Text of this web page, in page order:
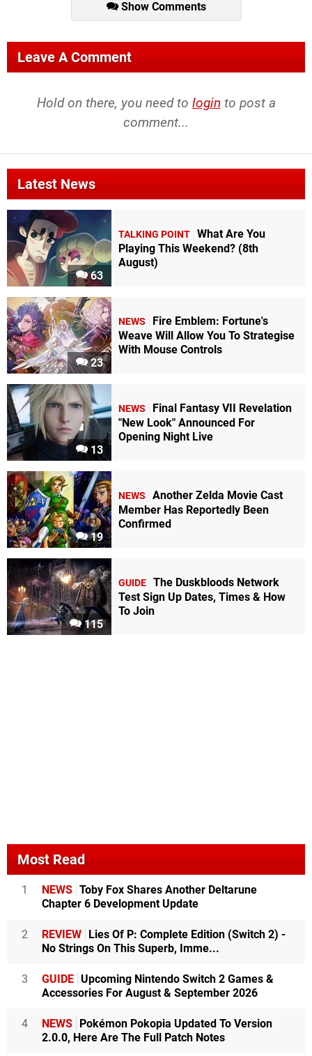
Show Comments
Leave A Comment
Hold on there, you need to login to post a
comment...
Latest News
63
TALKING POINT What Are You
Playing This Weekend? (8th
August)
23
NEWS
Fire Emblem: Fortune's
Weave Will Allow You To Strategise
With Mouse Controls
13
NEWS
Final Fantasy VII Revelation
"New Look" Announced For
Opening Night Live
19
NEWS
Another Zelda Movie Cast
Member Has Reportedly Been
Confirmed
115
GUIDE The Duskbloods Network
Test Sign Up Dates, Times & How
To Join
Most Read
1 NEWS Toby Fox Shares Another Deltarune
Chapter 6 Development Update
2 REVIEW Lies Of P: Complete Edition (Switch 2) -
No Strings On This Superb, Imme...
3 GUIDE Upcoming Nintendo Switch 2 Games &
Accessories For August & September 2026
4 NEWS Pokémon Pokopia Updated To Version
2.0.0, Here Are The Full Patch Notes